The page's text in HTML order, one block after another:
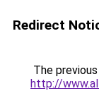
Redirect
The
http://